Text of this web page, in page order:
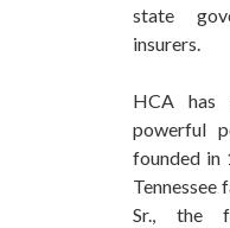
state
insurers.
HCA has
powerful
founded in
Tennessee
Sr., the